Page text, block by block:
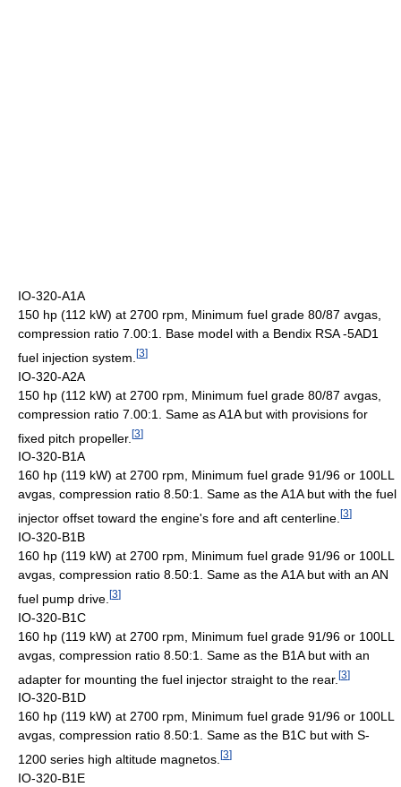
IO-320-A1A
150 hp (112 kW) at 2700 rpm, Minimum fuel grade 80/87 avgas,
compression ratio 7.00:1. Base model with a Bendix RSA -5AD1
fuel injection system. [3]
IO-320-A2A
150 hp (112 kW) at 2700 rpm, Minimum fuel grade 80/87 avgas,
compression ratio 7.00:1. Same as A1A but with provisions for
fixed pitch propeller. [3]
IO-320-B1A
160 hp (119 kW) at 2700 rpm, Minimum fuel grade 91/96 or 100LL
avgas, compression ratio 8.50:1. Same as the A1A but with the fuel
injector offset toward the engine's fore and aft centerline. [3]
IO-320-B1B
160 hp (119 kW) at 2700 rpm, Minimum fuel grade 91/96 or 100LL
avgas, compression ratio 8.50:1. Same as the A1A but with an AN
fuel pump drive. [3]
IO-320-B1C
160 hp (119 kW) at 2700 rpm, Minimum fuel grade 91/96 or 100LL
avgas, compression ratio 8.50:1. Same as the B1A but with an
adapter for mounting the fuel injector straight to the rear. [3]
IO-320-B1D
160 hp (119 kW) at 2700 rpm, Minimum fuel grade 91/96 or 100LL
avgas, compression ratio 8.50:1. Same as the B1C but with S-
1200 series high altitude magnetos. [3]
IO-320-B1E